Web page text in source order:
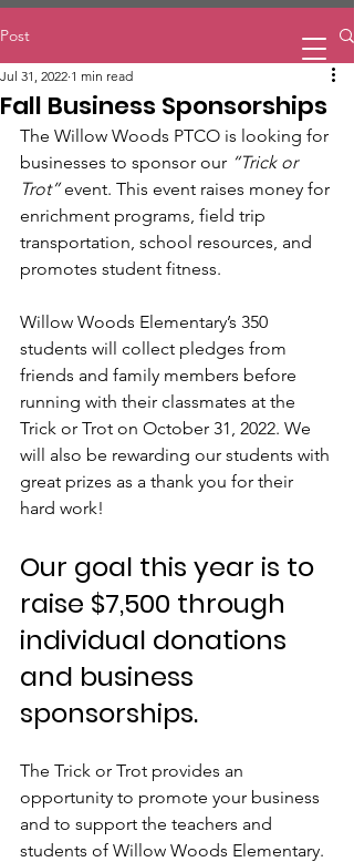
Post
Fall Business Sponsorships
Jul 31, 2022 1 min read
The Willow Woods PTCO is looking for
businesses to sponsor our “Trick or
Trot” event. This event raises money for
enrichment programs, field trip
transportation, school resources, and
promotes student fitness.
Willow Woods Elementary’s 350
students will collect pledges from
friends and family members before
running with their classmates at the
Trick or Trot on October 31, 2022. We
will also be rewarding our students with
great prizes as a thank you for their
hard work!
Our goal this year is to
raise $7,500 through
individual donations
and business
sponsorships.
The Trick or Trot provides an
opportunity to promote your business
and to support the teachers and
students of Willow Woods Elementary.